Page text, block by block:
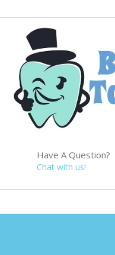
Have A Question?
Chat with us!